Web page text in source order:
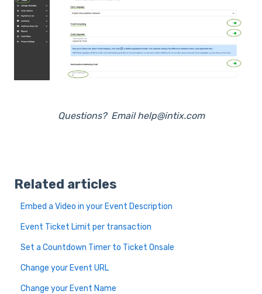
Questions? Email help@intix.com
Related articles
Embed a Video in your Event Description
Event Ticket Limit per transaction
Set a Countdown Timer to Ticket Onsale
Change your Event URL
Change your Event Name